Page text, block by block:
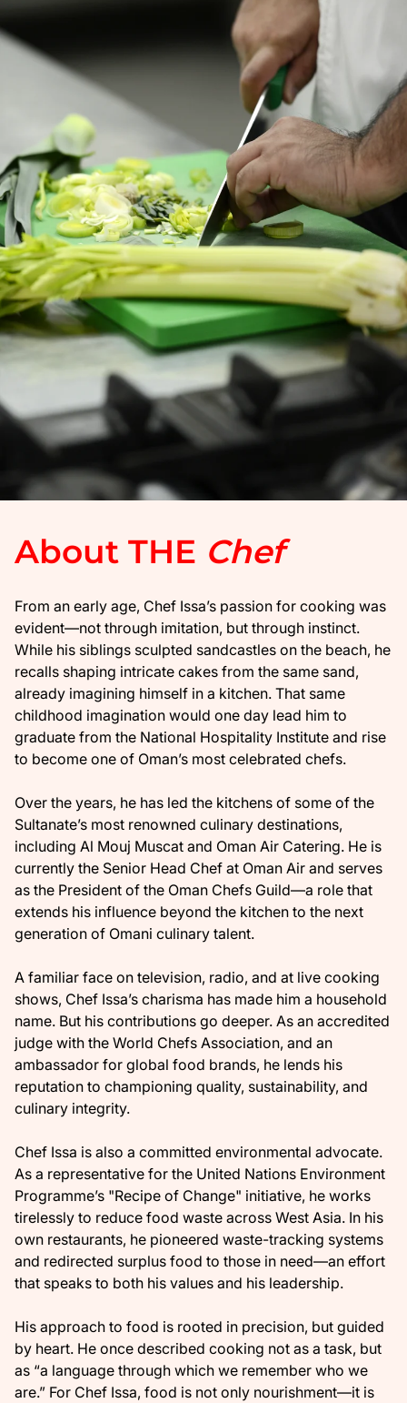
About THE Chef
From an early age, Chef Issa’s passion for cooking was
evident—not through imitation, but through instinct.
While his siblings sculpted sandcastles on the beach, he
recalls shaping intricate cakes from the same sand,
already imagining himself in a kitchen. That same
childhood imagination would one day lead him to
graduate from the National Hospitality Institute and rise
to become one of Oman’s most celebrated chefs.
​Over the years, he has led the kitchens of some of the
Sultanate’s most renowned culinary destinations,
including Al Mouj Muscat and Oman Air Catering. He is
currently the Senior Head Chef at Oman Air and serves
as the President of the Oman Chefs Guild—a role that
extends his influence beyond the kitchen to the next
generation of Omani culinary talent.
A familiar face on television, radio, and at live cooking
shows, Chef Issa’s charisma has made him a household
name. But his contributions go deeper. As an accredited
judge with the World Chefs Association, and an
ambassador for global food brands, he lends his
reputation to championing quality, sustainability, and
culinary integrity.
Chef Issa is also a committed environmental advocate.
As a representative for the United Nations Environment
Programme’s "Recipe of Change" initiative, he works
tirelessly to reduce food waste across West Asia. In his
own restaurants, he pioneered waste-tracking systems
and redirected surplus food to those in need—an effort
that speaks to both his values and his leadership.
His approach to food is rooted in precision, but guided
by heart. He once described cooking not as a task, but
as “a language through which we remember who we
are.” For Chef Issa, food is not only nourishment—it is